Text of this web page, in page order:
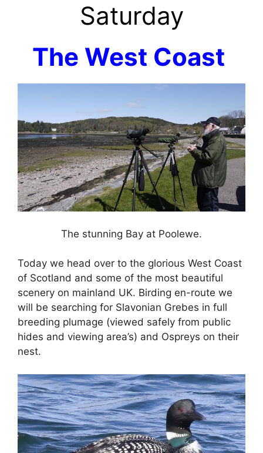
Saturday
The West Coast
The stunning Bay at Poolewe.
Today we head over to the glorious West Coast
of Scotland and some of the most beautiful
scenery on mainland UK. Birding en-route we
will be searching for Slavonian Grebes in full
breeding plumage (viewed safely from public
hides and viewing area’s) and Ospreys on their
nest.